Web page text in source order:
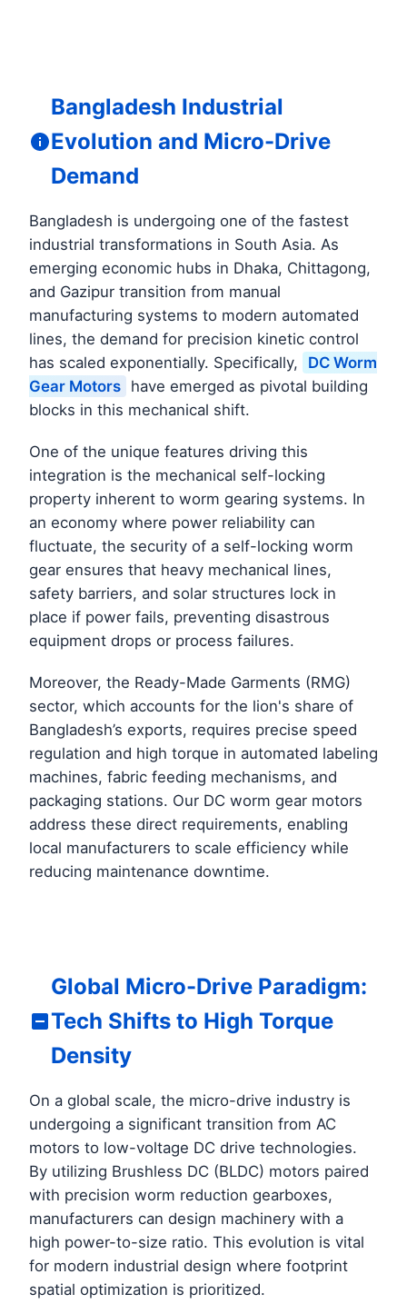
Bangladesh Industrial
Evolution and Micro-Drive
Demand
Bangladesh is undergoing one of the fastest
industrial transformations in South Asia. As
emerging economic hubs in Dhaka, Chittagong,
and Gazipur transition from manual
manufacturing systems to modern automated
lines, the demand for precision kinetic control
has scaled exponentially. Specifically,
DC Worm
Gear Motors have emerged as pivotal building
blocks in this mechanical shift.
One of the unique features driving this
integration is the mechanical self-locking
property inherent to worm gearing systems. In
an economy where power reliability can
fluctuate, the security of a self-locking worm
gear ensures that heavy mechanical lines,
safety barriers, and solar structures lock in
place if power fails, preventing disastrous
equipment drops or process failures.
Moreover, the Ready-Made Garments (RMG)
sector, which accounts for the lion's share of
Bangladesh’s exports, requires precise speed
regulation and high torque in automated labeling
machines, fabric feeding mechanisms, and
packaging stations. Our DC worm gear motors
address these direct requirements, enabling
local manufacturers to scale efficiency while
reducing maintenance downtime.
Global Micro-Drive Paradigm:
Tech Shifts to High Torque
Density
On a global scale, the micro-drive industry is
undergoing a significant transition from AC
motors to low-voltage DC drive technologies.
By utilizing Brushless DC (BLDC) motors paired
with precision worm reduction gearboxes,
manufacturers can design machinery with a
high power-to-size ratio. This evolution is vital
for modern industrial design where footprint
spatial optimization is prioritized.